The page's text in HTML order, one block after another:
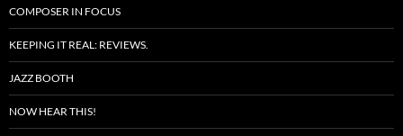
COMPOSER IN FOCUS
KEEPING IT REAL: REVIEWS.
JAZZ BOOTH
NOW HEAR THIS!